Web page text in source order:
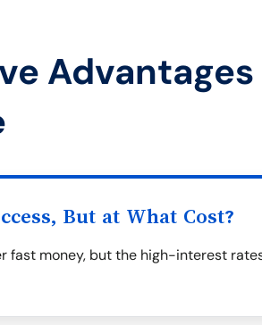
But at What Cost?
fast money, but the high-interest